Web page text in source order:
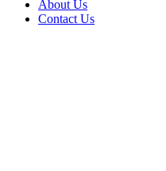
About Us
Contact Us